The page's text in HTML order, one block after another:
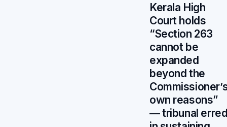
Kerala High
Court holds
“Section 263
cannot be
expanded
beyond the
own reasons”
— tribunal